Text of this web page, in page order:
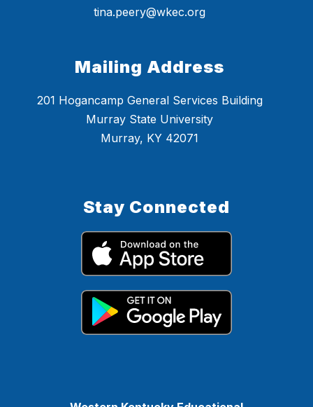
tina.peery@wkec.org
Mailing Address
201 Hogancamp General Services Building
Murray State University
Murray, KY 42071
Stay Connected